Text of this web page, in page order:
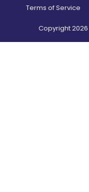
Terms of Service
Copyright2026